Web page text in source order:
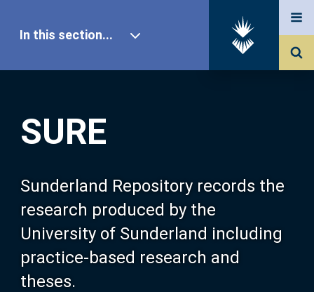
SURE
Sunderland Repository records the
research produced by the
University of Sunderland including
practice-based research and
theses.
In this section...
Our Research
About SURE
Browse
Search